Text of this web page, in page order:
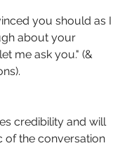
you should as I
about your
me ask you." (&
credibility and will
of the conversation